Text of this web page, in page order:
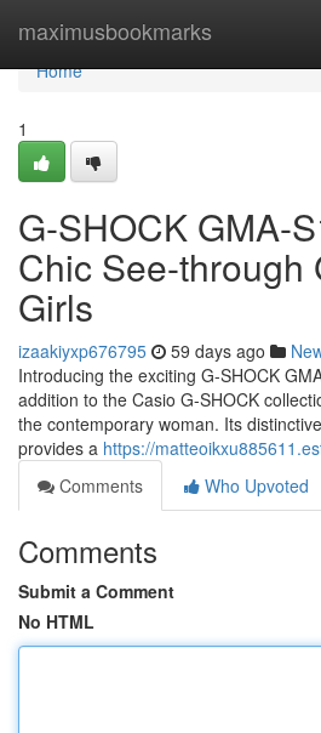
maximusbookmarks
Home
Home
1
G-SHOCK GMA-
Chic See-through
Girls
izaakiyxp676795 59 days ago
Introducing the exciting G-SHOCK
addition to the Casio G-SHOCK
the contemporary woman. Its
provides a https://
Comments
Who Upvoted
Comments
Submit a Comment
No HTML